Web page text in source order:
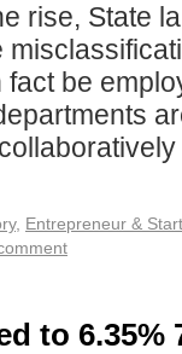
rise, State
be
, Entrepreneur &
to 6.35%